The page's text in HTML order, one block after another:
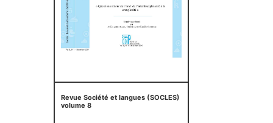
Revue Société et langues (SOCLES)
volume 8